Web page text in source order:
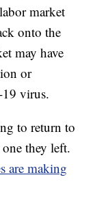
market
onto the
may have
or
19 virus.
to return to
they left.
are making